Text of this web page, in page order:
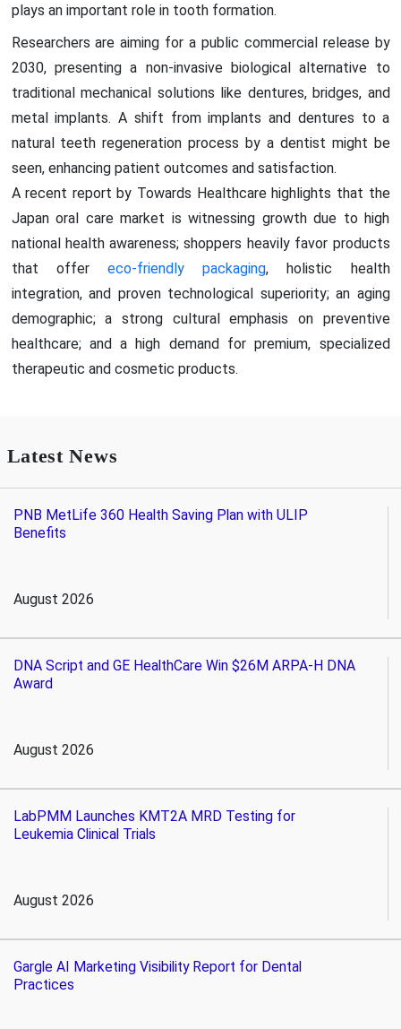
plays an important role in tooth formation.
Researchers are aiming for a public commercial release by
2030, presenting a non-invasive biological alternative to
traditional mechanical solutions like dentures, bridges, and
metal implants. A shift from implants and dentures to a
natural teeth regeneration process by a dentist might be
seen, enhancing patient outcomes and satisfaction.
A recent report by Towards Healthcare highlights that the
Japan oral care market is witnessing growth due to high
national health awareness; shoppers heavily favor products
that offer eco-friendly packaging, holistic health
integration, and proven technological superiority; an aging
demographic; a strong cultural emphasis on preventive
healthcare; and a high demand for premium, specialized
therapeutic and cosmetic products.
Latest News
PNB MetLife 360 Health Saving Plan with ULIP
Benefits
August 2026
DNA Script and GE HealthCare Win $26M ARPA-H DNA
Award
August 2026
LabPMM Launches KMT2A MRD Testing for
Leukemia Clinical Trials
August 2026
Gargle AI Marketing Visibility Report for Dental
Practices